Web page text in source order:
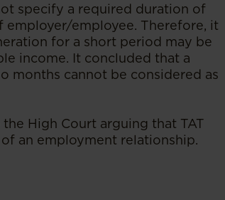
specify a required duration of
employee. Therefore, it
for a short period may be
income. It concluded that a
months cannot be considered as
High Court arguing that TAT
an employment relationship.